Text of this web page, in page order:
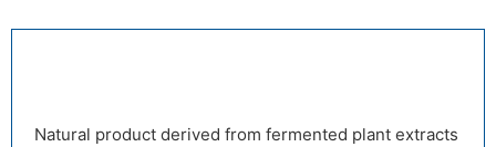
Natural product derived from fermented plant extracts